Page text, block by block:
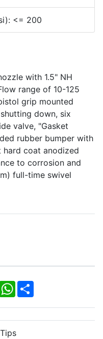
<= 200
with 1.5" NH
range of 10-125
grip mounted
down, six
valve, "Gasket
rubber bumper with
coat anodized
to corrosion and
full-time swivel
WhatsApp
Share